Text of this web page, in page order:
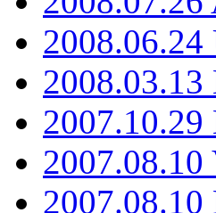
2008.03.13
2007.08.10